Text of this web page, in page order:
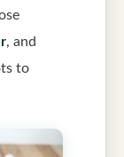
, and
to